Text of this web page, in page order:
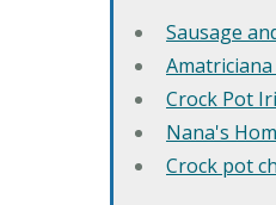
Sausage
Crock Pot
Nana's
Crock pot